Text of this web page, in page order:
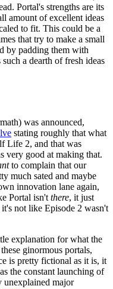
Portal's strengths are its
amount of excellent ideas
to fit. This could be a
that try to make a small
by padding them with
a dearth of fresh ideas
was announced,
stating roughly that what
Life 2, and that was
very good at making that.
to complain that our
much sated and maybe
innovation lane again,
Portal isn't there, it just
not like Episode 2 wasn't
explanation for what the
ginormous portals,
is pretty fictional as it is, it
the constant launching of
unexplained major